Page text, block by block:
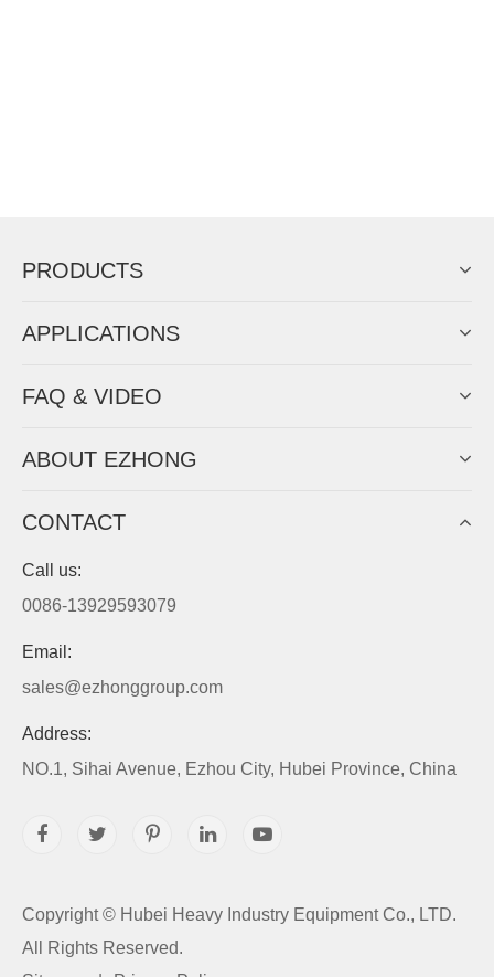
PRODUCTS
APPLICATIONS
FAQ & VIDEO
ABOUT EZHONG
CONTACT
Call us:
0086-13929593079
Email:
sales@ezhonggroup.com
Address:
NO.1, Sihai Avenue, Ezhou City, Hubei Province, China
Copyright © Hubei Heavy Industry Equipment Co., LTD.
All Rights Reserved.